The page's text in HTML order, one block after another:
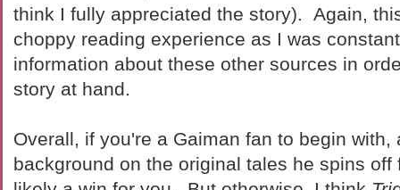
think I fully appreciated the story). Again,
choppy reading experience as I was
information about these other sources in
story at hand.
Overall, if you're a Gaiman fan to begin with,
background on the original tales he spins